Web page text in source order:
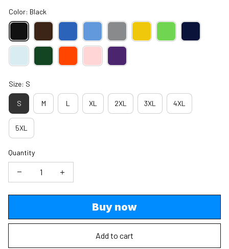
Color: Black
Size: S
S M L XL 2XL 3XL 4XL
5XL
Quantity
Buy now
Add to cart